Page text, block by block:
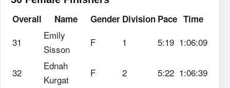
Overall Name Gender Division Pace Time
31
Emily
Sisson
F 1 5:19 1:06:09
32
Ednah
Kurgat
F 2 5:22 1:06:39